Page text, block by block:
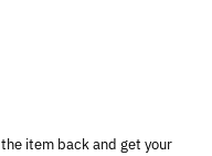
item back and get your